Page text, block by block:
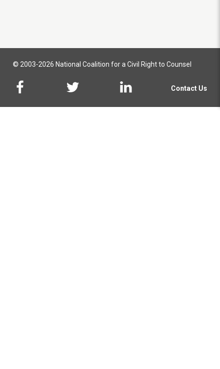
© 2003-2026 National Coalition for a Civil Right to Counsel
Contact Us